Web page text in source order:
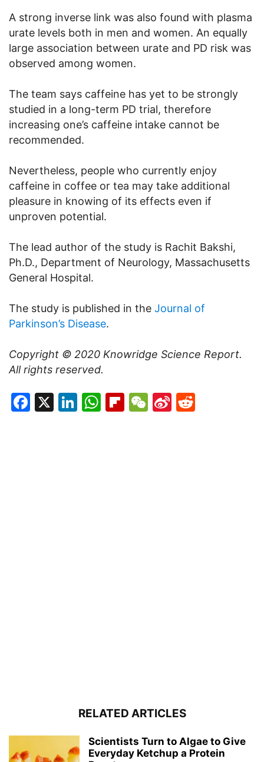
A strong inverse link was also found with plasma
urate levels both in men and women. An equally
large association between urate and PD risk was
observed among women.
The team says caffeine has yet to be strongly
studied in a long-term PD trial, therefore
increasing one’s caffeine intake cannot be
recommended.
Nevertheless, people who currently enjoy
caffeine in coffee or tea may take additional
pleasure in knowing of its effects even if
unproven potential.
The lead author of the study is Rachit Bakshi,
Ph.D., Department of Neurology, Massachusetts
General Hospital.
The study is published in the Journal of
Parkinson’s Disease.
Copyright © 2020 Knowridge Science Report.
All rights reserved.
Facebook
X LinkedIn
WhatsApp
Flipboard
WeChat
Sina
RELATED ARTICLES
Scientists Turn to Algae to Give
Everyday Ketchup a Protein